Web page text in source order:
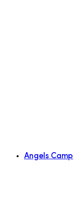
Angels Camp